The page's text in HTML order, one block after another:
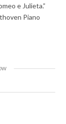
e Julieta.”
Piano